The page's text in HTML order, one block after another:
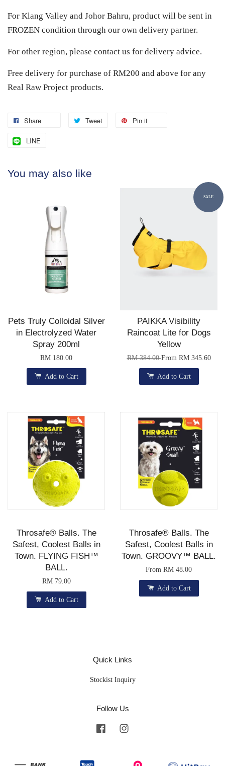
For Klang Valley and Johor Bahru, product will be sent in
FROZEN condition through our own delivery partner.
For other region, please contact us for delivery advice.
Free delivery for purchase of RM200 and above for any
Real Raw Project products.
Share Tweet Pin it
LINE
You may also like
Pets Truly Colloidal Silver
in Electrolyzed Water
Spray 200ml
RM 180.00
Add to Cart
SALE
PAIKKA Visibility
Raincoat Lite for Dogs
Yellow
RM 384.00From RM 345.60
Add to Cart
Throsafe® Balls. The
Safest, Coolest Balls in
Town. FLYING FISH™
BALL.
RM 79.00
Add to Cart
Throsafe® Balls. The
Safest, Coolest Balls in
Town. GROOVY™ BALL.
From RM 48.00
Add to Cart
Quick Links
Stockist Inquiry
Follow Us
Facebook